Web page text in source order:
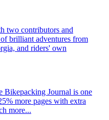
two contributors and
brilliant adventures from
and riders' own
Bikepacking Journal is one
more pages with extra
more...